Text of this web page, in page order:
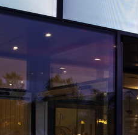
Japanese Yen